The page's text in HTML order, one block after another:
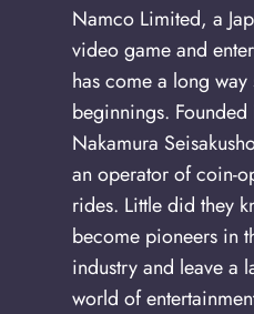
Namco Limited, a
video game and
has come a long
beginnings.
Nakamura
an operator of coin-
rides. Little did they
become pioneers in
industry and leave a
world of